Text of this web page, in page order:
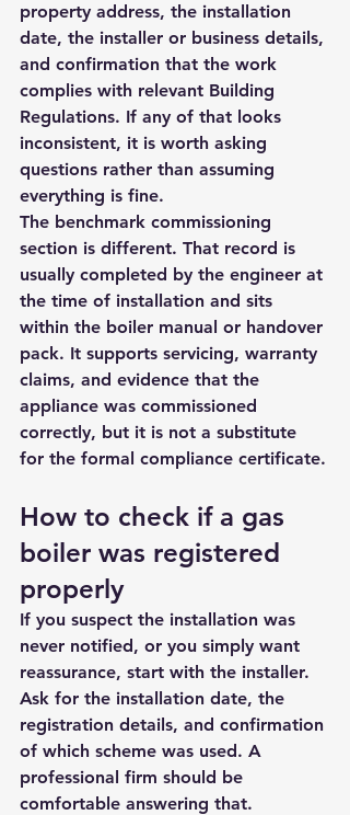
property address, the installation
date, the installer or business details,
and confirmation that the work
complies with relevant Building
Regulations. If any of that looks
inconsistent, it is worth asking
questions rather than assuming
everything is fine.
The benchmark commissioning
section is different. That record is
usually completed by the engineer at
the time of installation and sits
within the boiler manual or handover
pack. It supports servicing, warranty
claims, and evidence that the
appliance was commissioned
correctly, but it is not a substitute
for the formal compliance certificate.
How to check if a gas
boiler was registered
properly
If you suspect the installation was
never notified, or you simply want
reassurance, start with the installer.
Ask for the installation date, the
registration details, and confirmation
of which scheme was used. A
professional firm should be
comfortable answering that.